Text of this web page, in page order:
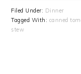
Filed Under: Dinner
Tagged With: canned
stew